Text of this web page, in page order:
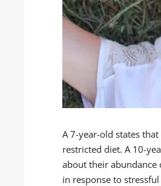
A 7-year-old states
restricted diet. A 10-
about their abundance
in response to